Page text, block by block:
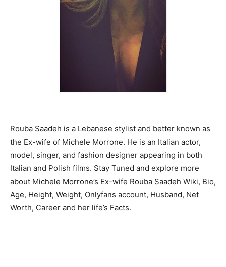
Rouba Saadeh is a Lebanese stylist and better known as
the Ex-wife of Michele Morrone. He is an Italian actor,
model, singer, and fashion designer appearing in both
Italian and Polish films. Stay Tuned and explore more
about Michele Morrone’s Ex-wife Rouba Saadeh Wiki, Bio,
Age, Height, Weight, Onlyfans account, Husband, Net
Worth, Career and her life’s Facts.